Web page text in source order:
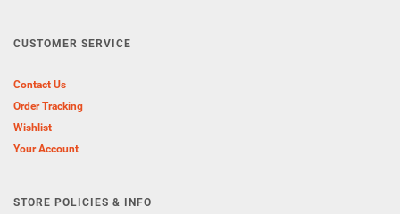
CUSTOMER SERVICE
Contact Us
Order Tracking
Wishlist
Your Account
STORE POLICIES & INFO